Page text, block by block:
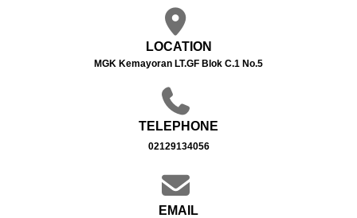
LOCATION
MGK Kemayoran LT.GF Blok C.1 No.5
TELEPHONE
02129134056
EMAIL